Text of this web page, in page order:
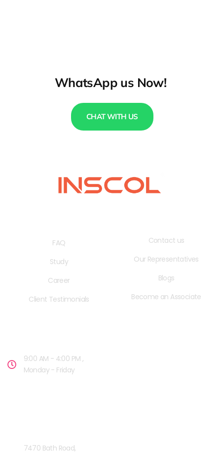
WhatsApp us Now!
CHAT WITH US
FAQ
Study
Career
Client Testimonials
Contact us
Our Representatives
Blogs
Become an Associate
9:00 AM - 4:00 PM ,
Monday - Friday
7470 Bath Road,